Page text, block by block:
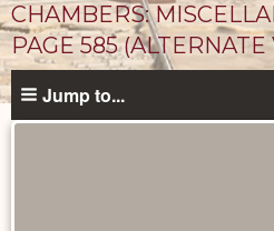
CHAMBERS:
PAGE 585 (ALTERNATE
Unpublished
Jump to...